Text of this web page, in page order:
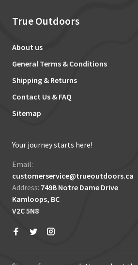
True Outdoors
About us
General Terms & Conditions
Shipping & Returns
Contact Us & FAQ
Sitemap
Your journey starts here!
Email:
customerservice@trueoutdoors.ca
Address: 749B Notre Dame Drive
Kamloops, BC
V2C 5N8